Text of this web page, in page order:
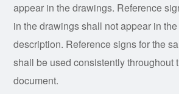
appear in the drawings. Reference
in the drawings shall not appear in
description. Reference signs for the
shall be used consistently throughout
document.